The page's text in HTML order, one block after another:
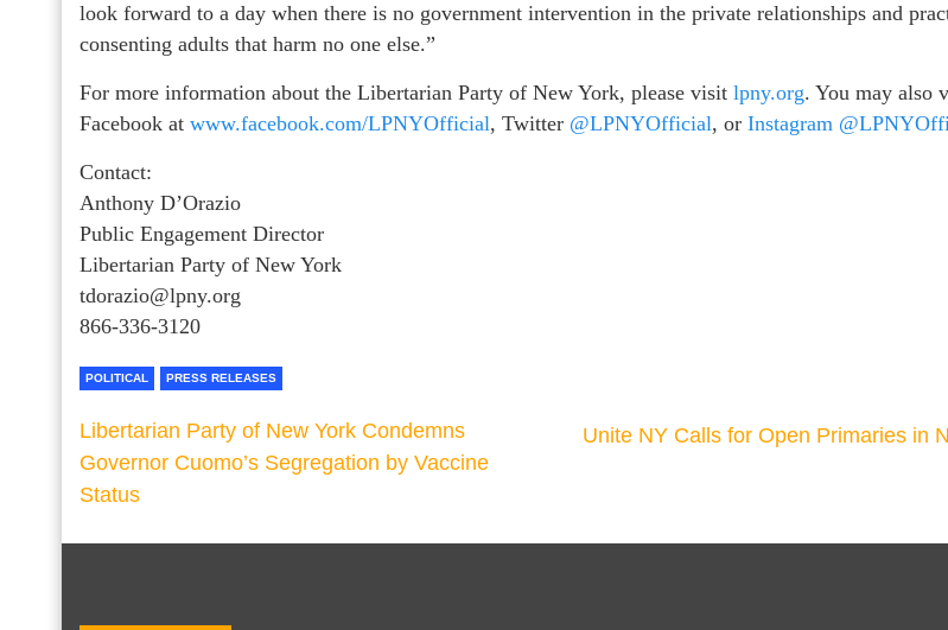
look forward to a day when there is no government intervention in the private relationships and
consenting adults that harm no one else.”
For more information about the Libertarian Party of New York, please visit lpny.org. You may also
Facebook at www.facebook.com/LPNYOfficial, Twitter @LPNYOfficial, or Instagram
Contact:
Anthony D’Orazio
Public Engagement Director
Libertarian Party of New York
tdorazio@lpny.org
866-336-3120
POLITICAL PRESS RELEASES
Libertarian Party of New York Condemns
Governor Cuomo’s Segregation by Vaccine
Status
Unite NY Calls for Open Primaries in